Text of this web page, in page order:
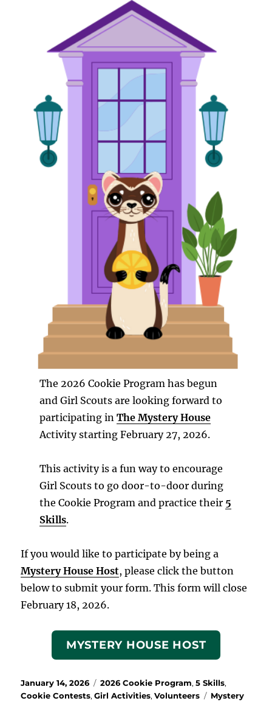
The 2026 Cookie Program has begun
and Girl Scouts are looking forward to
participating in The Mystery House
Activity starting February 27, 2026.
This activity is a fun way to encourage
Girl Scouts to go door-to-door during
the Cookie Program and practice their 5
Skills.
If you would like to participate by being a
Mystery House Host, please click the button
below to submit your form. This form will close
February 18, 2026.
MYSTERY HOUSE HOST
Posted
on
January 14, 2026 Categories
2026 Cookie Program,5 Skills,
Cookie Contests,Girl Activities,Volunteers Tags
Mystery